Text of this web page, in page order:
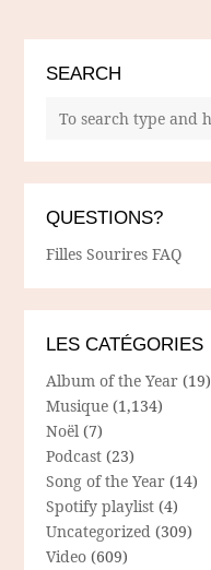
SEARCH
QUESTIONS?
Filles Sourires FAQ
LES CATÉGORIES
Album of the Year (19)
Musique (1,134)
Noël (7)
Podcast (23)
Song of the Year (14)
Spotify playlist (4)
Uncategorized (309)
Video (609)